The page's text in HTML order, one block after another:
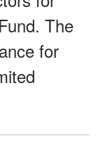
The
for